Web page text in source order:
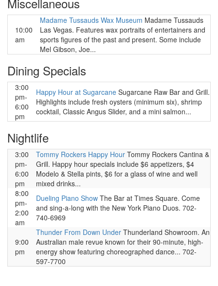
10:00
am
Madame Tussauds Wax Museum Madame Tussauds
Las Vegas. Features wax portraits of entertainers and
sports figures of the past and present. Some include
Mel Gibson, Joe...
Dining Specials
3:00
pm-
6:00
pm
Happy Hour at Sugarcane Sugarcane Raw Bar and Grill.
Highlights include fresh oysters (minimum six), shrimp
cocktail, Classic Angus Slider, and a mini salmon...
Nightlife
3:00
pm-
6:00
pm
Tommy Rockers Happy Hour Tommy Rockers Cantina &
Grill. Happy hour specials include $6 appetizers, $4
Modelo & Stella pints, $6 for a glass of wine and well
mixed drinks...
8:00
pm-
2:00
am
Dueling Piano Show The Bar at Times Square. Come
and sing-a-long with the New York Piano Duos. 702-
740-6969
9:00
pm
Thunder From Down Under Thunderland Showroom. An
Australian male revue known for their 90-minute, high-
energy show featuring choreographed dance... 702-
597-7700